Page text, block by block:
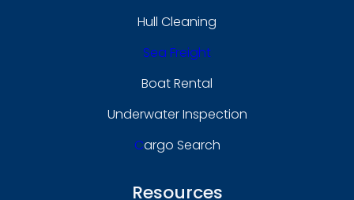
Hull Cleaning
Sea Freight
Boat Rental
Underwater Inspection
CArgo Search
Resources